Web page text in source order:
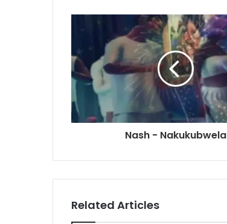
Nash - Nakukubwela
Related Articles